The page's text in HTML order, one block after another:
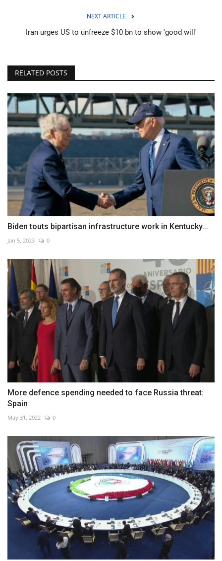
NEXT ARTICLE
Iran urges US to unfreeze $10 bn to show 'good will'
RELATED POSTS
Biden touts bipartisan infrastructure work in Kentucky...
Jan 5, 2023 0
More defence spending needed to face Russia threat:
Spain
May 31, 2022 0